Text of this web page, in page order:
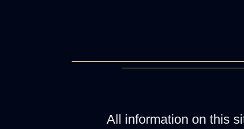
All information on this